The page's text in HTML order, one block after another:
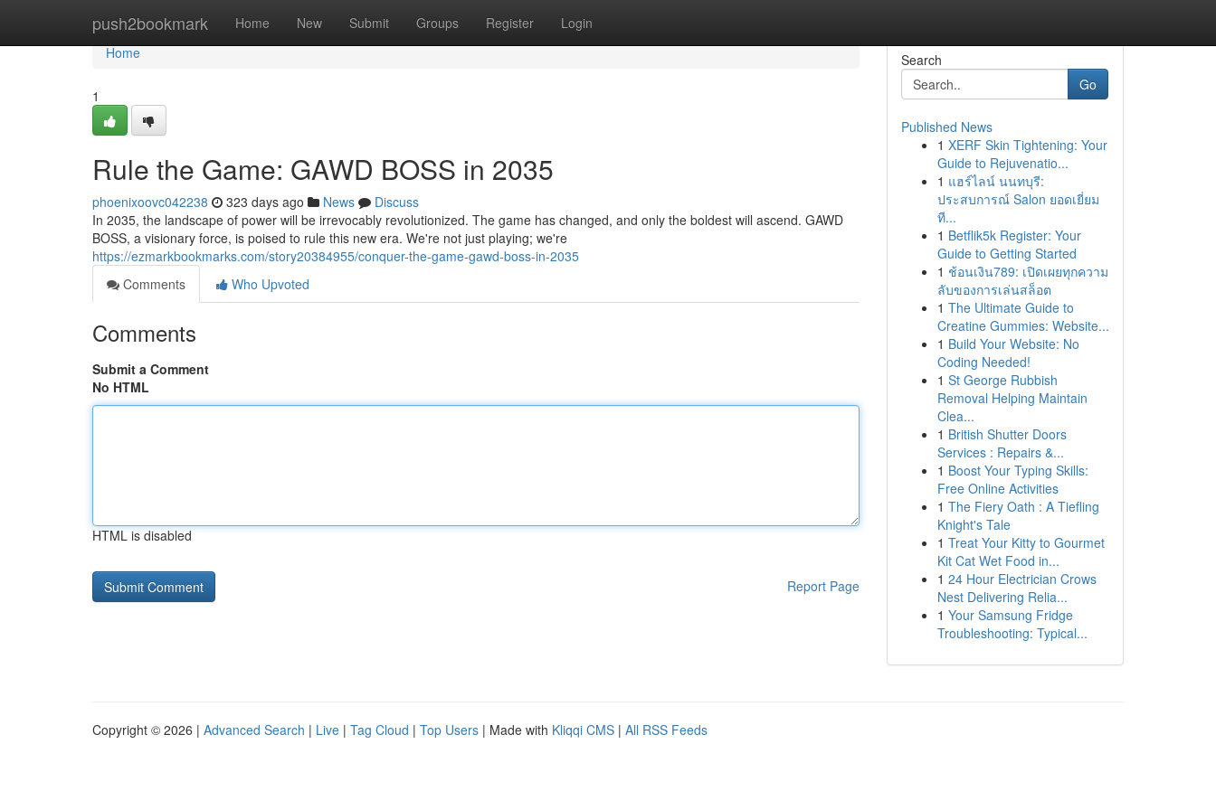
push2bookmark Home New Submit Groups Register Login
Home
Home
1
Rule the Game: GAWD BOSS in 2035
phoenixoovc042238 323 days ago News
Discuss
In 2035, the landscape of power will be irrevocably revolutionized. The game has changed, and only the boldest will ascend. GAWD
BOSS, a visionary force, is poised to rule this new era. We're not just playing; we're
https://ezmarkbookmarks.com/story20384955/conquer-the-game-gawd-boss-in-2035
Comments
Who Upvoted
Comments
Submit a Comment
No HTML
HTML is disabled
Report Page
Search
Go
Published News
1 XERF Skin Tightening: Your
Guide to Rejuvenatio...
1 แฮร์ไลน์ นนทบุรี:
ประสบการณ์ Salon ยอดเยี่ยม
ที...
1 Betflik5k Register: Your
Guide to Getting Started
1 ช้อนเงิน789: เปิดเผยทุกความ
ลับของการเล่นสล็อต
1 The Ultimate Guide to
Creatine Gummies: Website...
1 Build Your Website: No
Coding Needed!
1 St George Rubbish
Removal Helping Maintain
Clea...
1 British Shutter Doors
Services : Repairs &...
1 Boost Your Typing Skills:
Free Online Activities
1 The Fiery Oath : A Tiefling
Knight's Tale
1 Treat Your Kitty to Gourmet
Kit Cat Wet Food in...
1 24 Hour Electrician Crows
Nest Delivering Relia...
1 Your Samsung Fridge
Troubleshooting: Typical...
Copyright © 2026 | Advanced Search | Live | Tag Cloud | Top Users | Made with Kliqqi CMS | All RSS Feeds